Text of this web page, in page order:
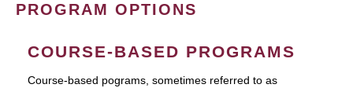
PROGRAM OPTIONS
COURSE-BASED PROGRAMS
Course-based pograms, sometimes referred to as